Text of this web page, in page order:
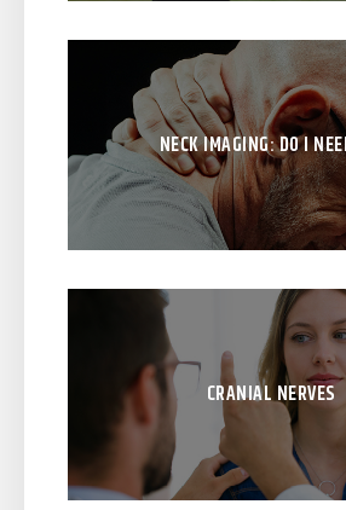
NECK IMAGING: DO I
CRANIAL NERVES